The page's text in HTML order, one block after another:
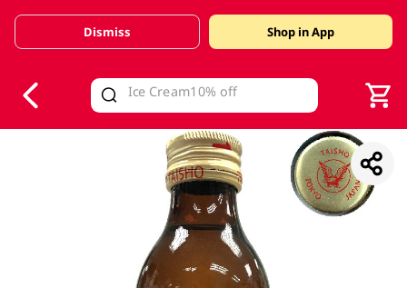
Valid Until 30 June 2026
Dismiss Shop in App